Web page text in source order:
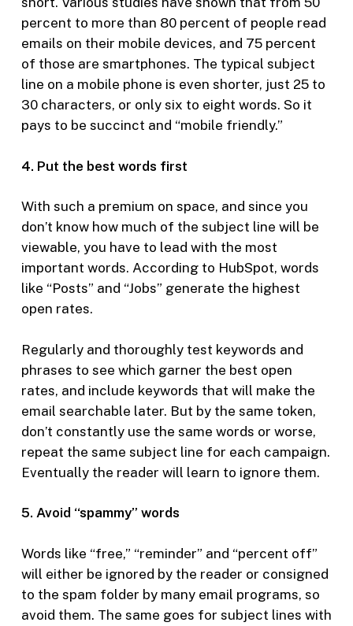
percent to more than 80 percent of people read
emails on their mobile devices, and 75 percent
of those are smartphones. The typical subject
line on a mobile phone is even shorter, just 25 to
30 characters, or only six to eight words. So it
pays to be succinct and “mobile friendly.”
4. Put the best words first
With such a premium on space, and since you
don’t know how much of the subject line will be
viewable, you have to lead with the most
important words. According to HubSpot, words
like “Posts” and “Jobs” generate the highest
open rates.
Regularly and thoroughly test keywords and
phrases to see which garner the best open
rates, and include keywords that will make the
email searchable later. But by the same token,
don’t constantly use the same words or worse,
repeat the same subject line for each campaign.
Eventually the reader will learn to ignore them.
5. Avoid “spammy” words
Words like “free,” “reminder” and “percent off”
will either be ignored by the reader or consigned
to the spam folder by many email programs, so
avoid them. The same goes for subject lines with